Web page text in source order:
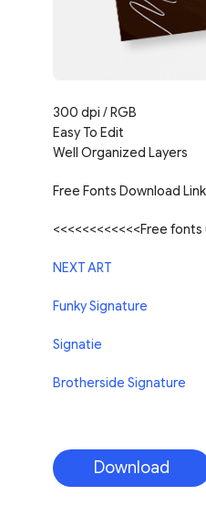
300 dpi / RGB
Easy To Edit
Well Organized Layers
Free Fonts Download
<<<<<<<<<<<<Free
NEXT ART
Funky Signature
Signatie
Brotherside Signature
Download